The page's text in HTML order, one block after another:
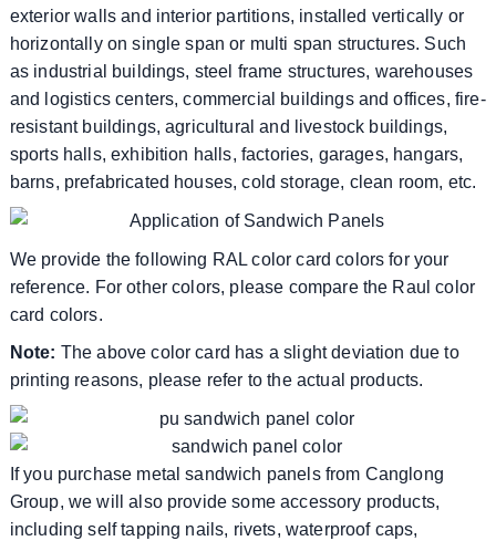
exterior walls and interior partitions, installed vertically or
horizontally on single span or multi span structures. Such
as industrial buildings, steel frame structures, warehouses
and logistics centers, commercial buildings and offices, fire-
resistant buildings, agricultural and livestock buildings,
sports halls, exhibition halls, factories, garages, hangars,
barns, prefabricated houses, cold storage, clean room, etc.
We provide the following RAL color card colors for your
reference. For other colors, please compare the Raul color
card colors.
Note: The above color card has a slight deviation due to
printing reasons, please refer to the actual products.
If you purchase metal sandwich panels from Canglong
Group, we will also provide some accessory products,
including self tapping nails, rivets, waterproof caps,